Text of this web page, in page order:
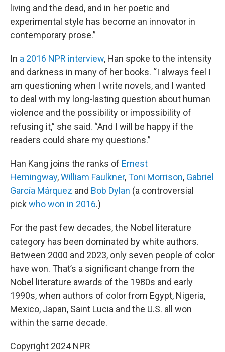
living and the dead, and in her poetic and
experimental style has become an innovator in
contemporary prose.”
In a 2016 NPR interview, Han spoke to the intensity
and darkness in many of her books. “I always feel I
am questioning when I write novels, and I wanted
to deal with my long-lasting question about human
violence and the possibility or impossibility of
refusing it,” she said. “And I will be happy if the
readers could share my questions.”
Han Kang joins the ranks of Ernest
Hemingway,William Faulkner,Toni Morrison, Gabriel
García Márquez and Bob Dylan (a controversial
pick who won in 2016.)
For the past few decades, the Nobel literature
category has been dominated by white authors.
Between 2000 and 2023, only seven people of color
have won. That’s a significant change from the
Nobel literature awards of the 1980s and early
1990s, when authors of color from Egypt, Nigeria,
Mexico, Japan, Saint Lucia and the U.S. all won
within the same decade.
Copyright 2024 NPR